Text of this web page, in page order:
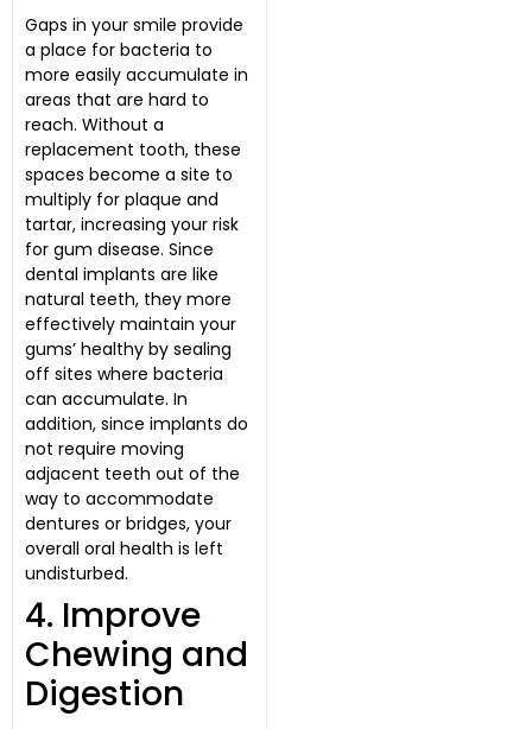
Gaps in your smile provide
a place for bacteria to
more easily accumulate in
areas that are hard to
reach. Without a
replacement tooth, these
spaces become a site to
multiply for plaque and
tartar, increasing your risk
for gum disease. Since
dental implants are like
natural teeth, they more
effectively maintain your
gums’ healthy by sealing
off sites where bacteria
can accumulate. In
addition, since implants do
not require moving
adjacent teeth out of the
way to accommodate
dentures or bridges, your
overall oral health is left
undisturbed.
4. Improve
Chewing and
Digestion